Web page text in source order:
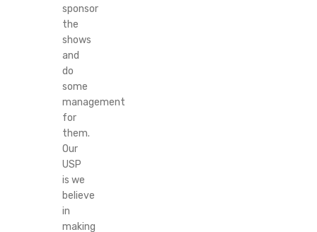
sponsor
the
shows
and
do
some
management
for
them.
Our
USP
is we
believe
in
making